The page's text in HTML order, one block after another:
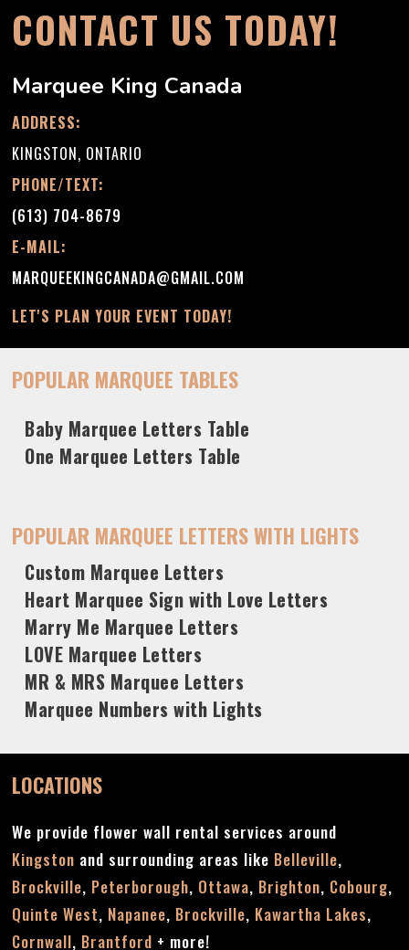
CONTACT US TODAY!
Marquee King Canada
ADDRESS:
KINGSTON, ONTARIO
PHONE/TEXT:
(613) 704-8679
E-MAIL:
MARQUEEKINGCANADA@GMAIL.COM
LET'S PLAN YOUR EVENT TODAY!
POPULAR MARQUEE TABLES
Baby Marquee Letters Table
One Marquee Letters Table
POPULAR MARQUEE LETTERS WITH LIGHTS
Custom Marquee Letters
Heart Marquee Sign with Love Letters
Marry Me Marquee Letters
LOVE Marquee Letters
MR & MRS Marquee Letters
Marquee Numbers with Lights
LOCATIONS
We provide flower wall rental services around
Kingston and surrounding areas like Belleville,
Brockville, Peterborough, Ottawa, Brighton, Cobourg,
Quinte West, Napanee, Brockville, Kawartha Lakes,
Cornwall, Brantford + more!